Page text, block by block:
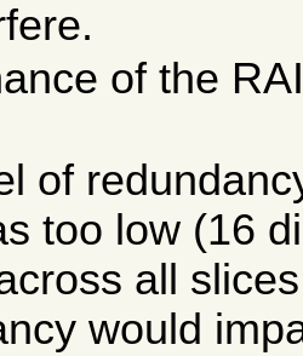
of the
of
too low (16
all
would